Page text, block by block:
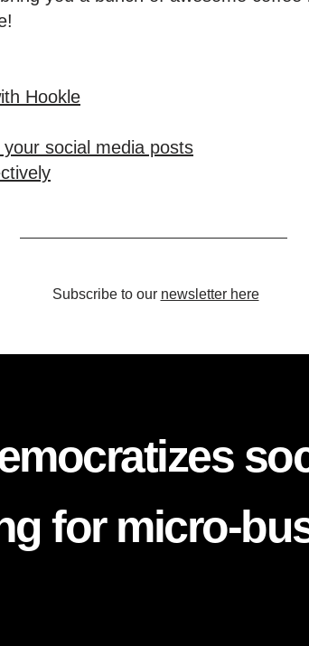
Hookle
social media posts
Subscribe to our newsletter here
for micro-